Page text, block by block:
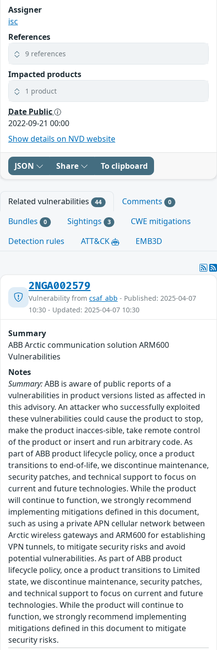
Assigner
isc
References
9 references
Impacted products
1 product
Date Public
2022-09-21 00:00
Show details on NVD website
JSON Share To clipboard
Related vulnerabilities 44 Comments 0
Bundles 0 Sightings 3
CWE mitigations
Detection rules
ATT&CK EMB3D
2NGA002579
Vulnerability from csaf_abb - Published: 2025-04-07
10:30 - Updated: 2025-04-07 10:30
Summary
ABB Arctic communication solution ARM600
Vulnerabilities
Notes
Summary:ABB is aware of public reports of a
vulnerabilities in product versions listed as affected in
this advisory. An attacker who successfully exploited
these vulnerabilities could cause the product to stop,
make the product inacces-sible, take remote control
of the product or insert and run arbitrary code. As
part of ABB product lifecycle policy, once a product
transitions to end-of-life, we discontinue maintenance,
security patches, and technical support to focus on
current and future technologies. While the product
will continue to function, we strongly recommend
implementing mitigations defined in this document,
such as using a private APN cellular network between
Arctic wireless gateways and ARM600 for establishing
VPN tunnels, to mitigate security risks and avoid
potential vulnerabilities. As part of ABB product
lifecycle policy, once a product transitions to Limited
state, we discontinue maintenance, security patches,
and technical support to focus on current and future
technologies. While the product will continue to
function, we strongly recommend implementing
mitigations defined in this document to mitigate
security risks.